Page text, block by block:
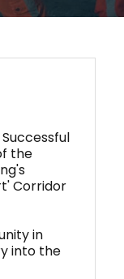
the
Corridor
in
into the